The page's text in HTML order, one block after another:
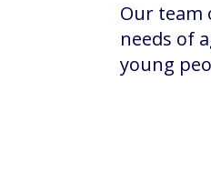
Our team
needs of
young